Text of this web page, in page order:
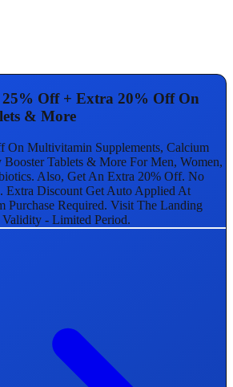
25% Off + Extra 20% Off On
& More
On Multivitamin Supplements, Calcium
Booster Tablets & More For Men, Women,
Also, Get An Extra 20% Off. No
Extra Discount Get Auto Applied At
Purchase Required. Visit The Landing
- Limited Period.